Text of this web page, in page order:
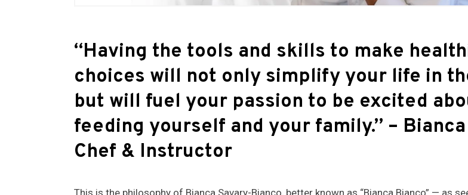
“Having the tools and skills to make
choices will not only simplify your life in
but will fuel your passion to be excited
feeding yourself and your family.” –
Chef & Instructor